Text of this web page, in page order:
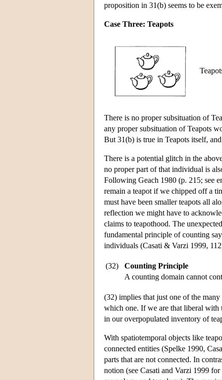
proposition in 31(b) seems to be
Case Three: Teapots
There is no proper subsituation of
any proper subsituation of Teapots
But 31(b) is true in Teapots itself,
There is a potential glitch in the
no proper part of that individual is
Following Geach 1980 (p. 215; see
remain a teapot if we chipped off a
must have been smaller teapots all
reflection we might have to
claims to teapothood. The
fundamental principle of counting
individuals (Casati & Varzi 1999,
(32)
Counting Principle
A counting domain cannot
(32) implies that just one of the
which one. If we are that liberal with
in our overpopulated inventory of
With spatiotemporal objects like
connected entities (Spelke 1990,
parts that are not connected. In
notion (see Casati and Varzi 1999